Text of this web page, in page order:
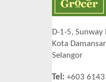
D-1-5, Sunway
Kota
Selangor
Tel: +603